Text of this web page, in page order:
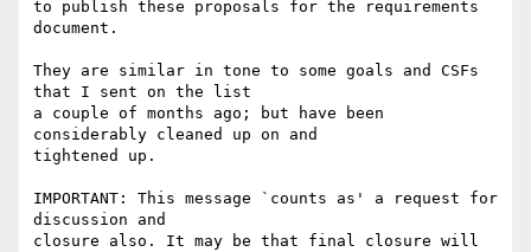
to publish these proposals for the requirements
document.
They are similar in tone to some goals and CSFs
that I sent on the list
a couple of months ago; but have been
considerably cleaned up on and
tightened up.
IMPORTANT: This message `counts as' a request for
discussion and
closure also. It may be that final closure will